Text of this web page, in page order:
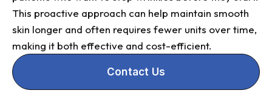
This proactive approach can help maintain smooth
skin longer and often requires fewer units over time,
making it both effective and cost-efficient.
Contact Us